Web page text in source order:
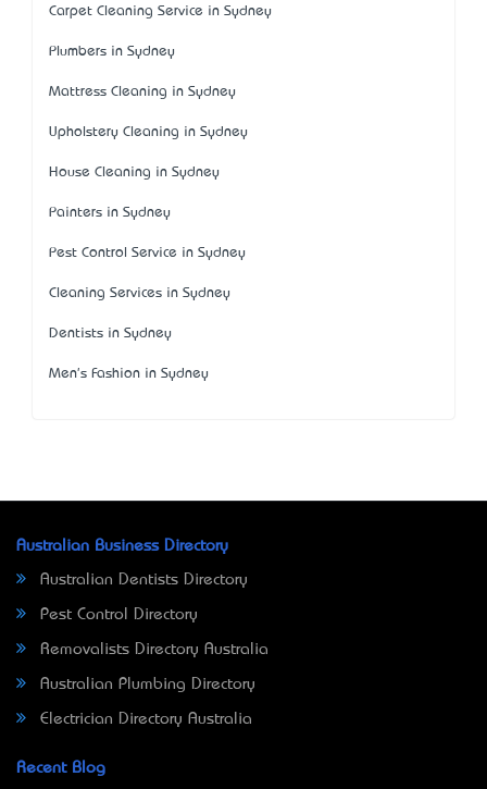
Carpet Cleaning Service in Sydney
Plumbers in Sydney
Mattress Cleaning in Sydney
Upholstery Cleaning in Sydney
House Cleaning in Sydney
Painters in Sydney
Pest Control Service in Sydney
Cleaning Services in Sydney
Dentists in Sydney
Men's Fashion in Sydney
Australian Business Directory
Australian Dentists Directory
Pest Control Directory
Removalists Directory Australia
Australian Plumbing Directory
Electrician Directory Australia
Recent Blog